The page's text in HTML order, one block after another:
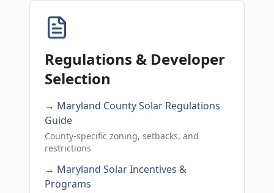
Regulations & Developer
Selection
→ Maryland County Solar Regulations
Guide
County-specific zoning, setbacks, and
restrictions
→ Maryland Solar Incentives &
Programs